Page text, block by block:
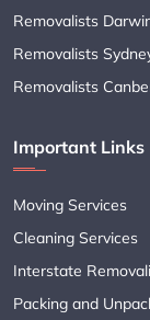
Removalists
Removalists
Removalists
Important Links
Moving Services
Cleaning Services
Interstate
Packing and